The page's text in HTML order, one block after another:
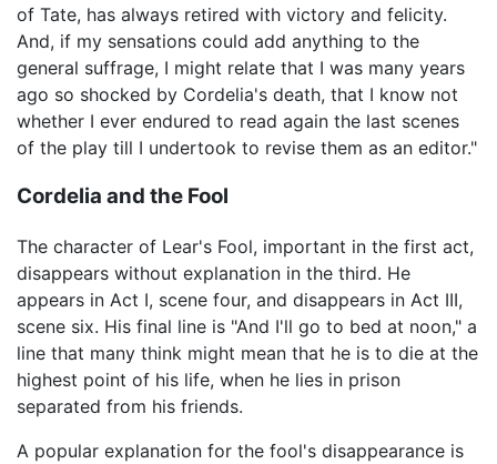
of Tate, has always retired with victory and felicity.
And, if my sensations could add anything to the
general suffrage, I might relate that I was many years
ago so shocked by Cordelia's death, that I know not
whether I ever endured to read again the last scenes
of the play till I undertook to revise them as an editor."
Cordelia and the Fool
The character of Lear's Fool, important in the first act,
disappears without explanation in the third. He
appears in Act I, scene four, and disappears in Act III,
scene six. His final line is "And I'll go to bed at noon," a
line that many think might mean that he is to die at the
highest point of his life, when he lies in prison
separated from his friends.
A popular explanation for the fool's disappearance is